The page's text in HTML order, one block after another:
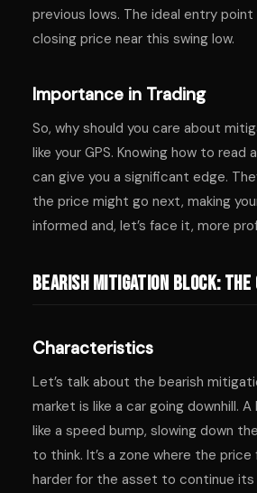
previous lows. The ideal entry
closing price near this swing low.
Importance in Trading
So, why should you care about
like your GPS. Knowing how to
can give you a significant edge.
the price might go next, making
informed and, let’s face it, more
Bearish Mitigation Block:
Characteristics
Let’s talk about the bearish
market is like a car going downhill.
like a speed bump, slowing down
to think. It’s a zone where the
harder for the asset to continue its